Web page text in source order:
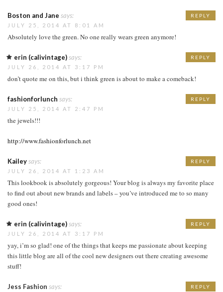
Boston and Jane says:
JULY 25, 2014 AT 8:01 AM
Absolutely love the green. No one really wears green anymore!
REPLY
erin (calivintage)says:
JULY 26, 2014 AT 3:17 PM
don’t quote me on this, but i think green is about to make a comeback!
REPLY
fashionforlunch says:
JULY 25, 2014 AT 2:47 PM
the jewels!!!
http://www.fashionforlunch.net
REPLY
Kaileysays:
JULY 26, 2014 AT 1:23 AM
This lookbook is absolutely gorgeous! Your blog is always my favorite place
to find out about new brands and labels – you’ve introduced me to so many
good ones!
REPLY
erin (calivintage)says:
JULY 26, 2014 AT 3:17 PM
yay, i’m so glad! one of the things that keeps me passionate about keeping
this little blog are all of the cool new designers out there creating awesome
stuff!
REPLY
Jess Fashion says: REPLY